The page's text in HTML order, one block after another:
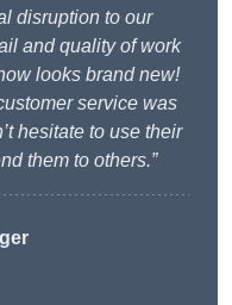
disruption to our
and quality of work
looks brand new!
service was
hesitate to use their
them to others.”